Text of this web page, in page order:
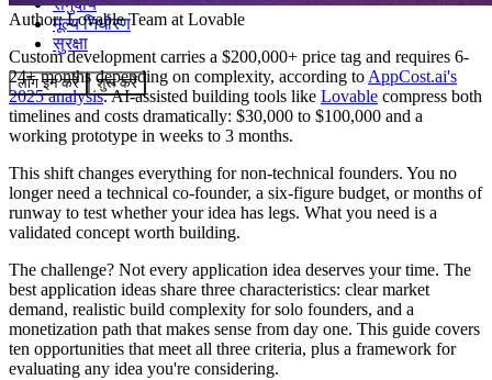
मूल्य निर्धारण
सुरक्षा
लॉग इन करें शुरू करें
Author:Lovable Team at Lovable
Custom development carries a $200,000+ price tag and requires 6-
24+ months depending on complexity, according to AppCost.ai's
2025 analysis. AI-assisted building tools like Lovable compress both
timelines and costs dramatically: $30,000 to $100,000 and a
working prototype in weeks to 3 months.
This shift changes everything for non-technical founders. You no
longer need a technical co-founder, a six-figure budget, or months of
runway to test whether your idea has legs. What you need is a
validated concept worth building.
The challenge? Not every application idea deserves your time. The
best application ideas share three characteristics: clear market
demand, realistic build complexity for solo founders, and a
monetization path that makes sense from day one. This guide covers
ten opportunities that meet all three criteria, plus a framework for
evaluating any idea you're considering.